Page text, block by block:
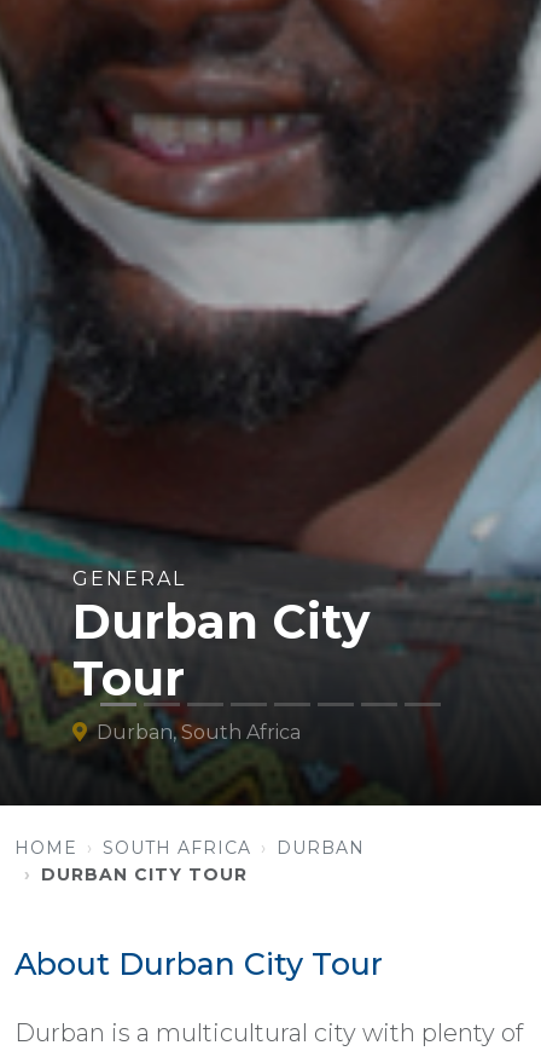
GENERAL
Durban City
Tour
Durban, South Africa
HOME SOUTH AFRICA
DURBAN
DURBAN CITY TOUR
About Durban City Tour
Durban is a multicultural city with plenty of